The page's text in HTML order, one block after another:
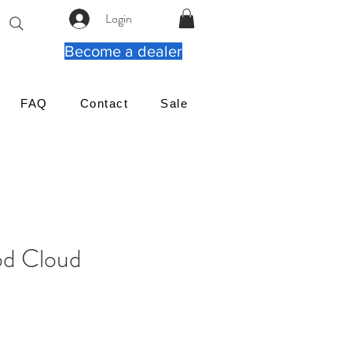
Login
Become a dealer
FAQ Contact Sale
Cloud